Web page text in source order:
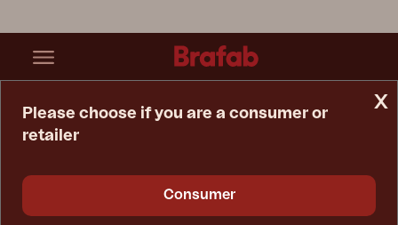
x
Please choose if you are a consumer or
retailer
Consumer